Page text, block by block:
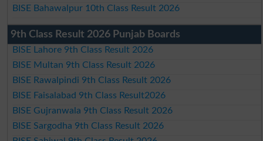
BISE Bahawalpur 10th Class Result 2026
9th Class Result 2026 Punjab Boards
BISE Lahore 9th Class Result 2026
BISE Multan 9th Class Result 2026
BISE Rawalpindi 9th Class Result 2026
BISE Faisalabad 9th Class Result2026
BISE Gujranwala 9th Class Result 2026
BISE Sargodha 9th Class Result 2026